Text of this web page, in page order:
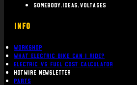
somebody.ideas.voltages
INFO
Workshop
What Electric bike can i ride?
Electric Vs Fuel Cost Calculator
Hotwire Newsletter
Parts